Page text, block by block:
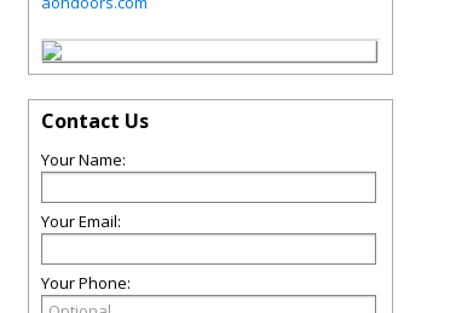
Contact Us
Your Name:
Your Email:
Your Phone: